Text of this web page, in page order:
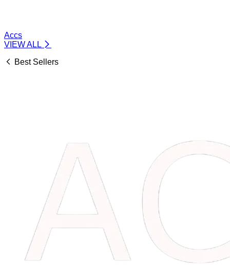
Accs
VIEW ALL
Best Sellers